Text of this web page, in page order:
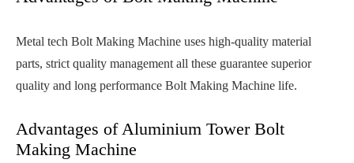
Metal tech Bolt Making Machine uses high-quality material
parts, strict quality management all these guarantee superior
quality and long performance Bolt Making Machine life.
Advantages of Aluminium Tower Bolt
Making Machine